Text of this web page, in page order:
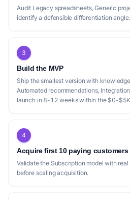
Audit Legacy spreadsheets, Generic
identify a defensible differentiation angle.
3
Build the MVP
Ship the smallest version with
Automated recommendations,
launch in 8-12 weeks within the $0-
4
Acquire first 10 paying customers
Validate the Subscription model with
before scaling acquisition.